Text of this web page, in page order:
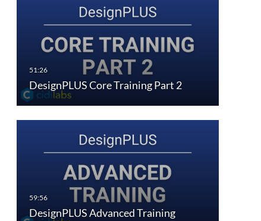
DesignPLUS Core Training Part 2
DesignPLUS Advanced Training